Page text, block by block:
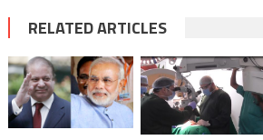
RELATED ARTICLES